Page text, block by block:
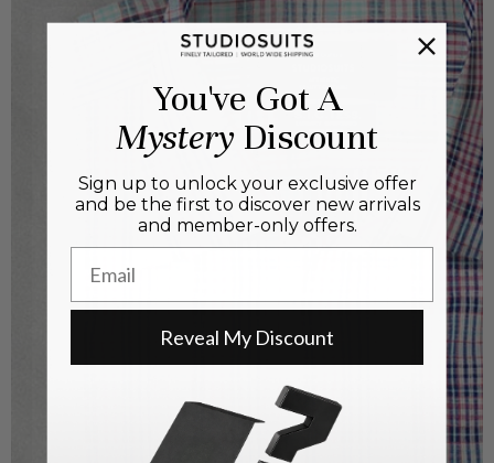
You've Got A
MysteryDiscount
Sign up to unlock your exclusive offer
and be the first to discover new arrivals
and member-only offers.
Reveal My Discount